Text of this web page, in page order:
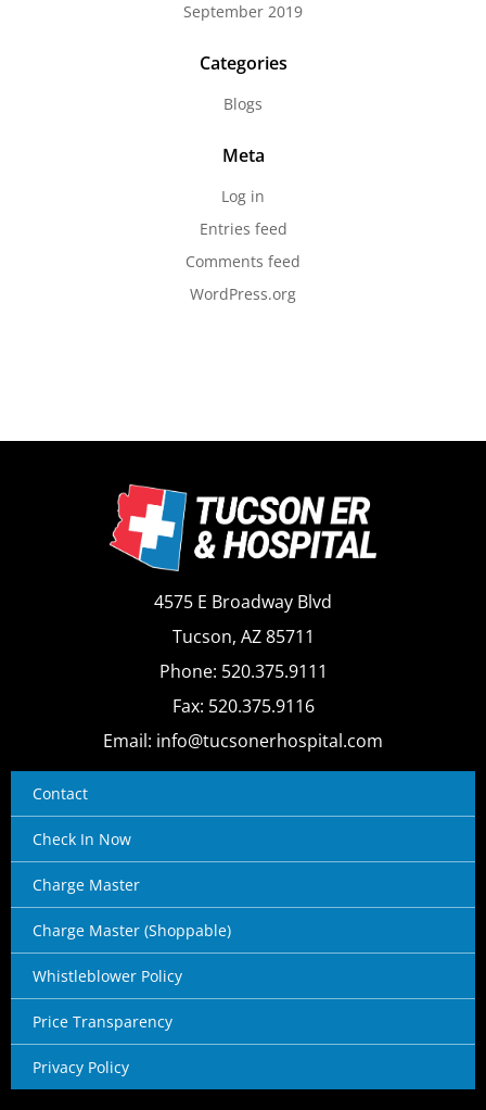
September 2019
Categories
Blogs
Meta
Log in
Entries feed
Comments feed
WordPress.org
4575 E Broadway Blvd
Tucson, AZ 85711
Phone: 520.375.9111
Fax: 520.375.9116
Email: info@tucsonerhospital.com
Contact
Check In Now
Charge Master
Charge Master (Shoppable)
Whistleblower Policy
Price Transparency
Privacy Policy